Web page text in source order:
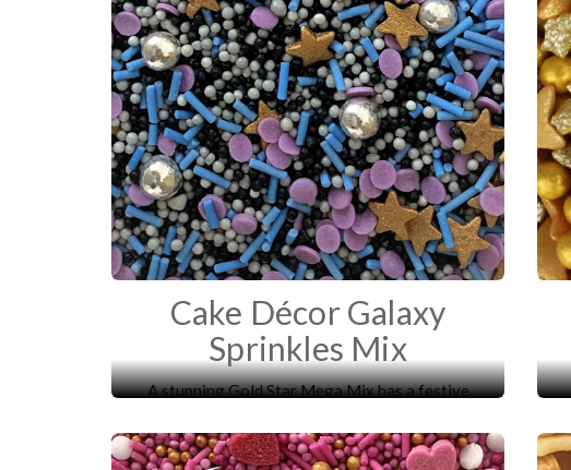
Cake Décor Galaxy
Sprinkles Mix
A stunning Gold Star Mega Mix has a festive